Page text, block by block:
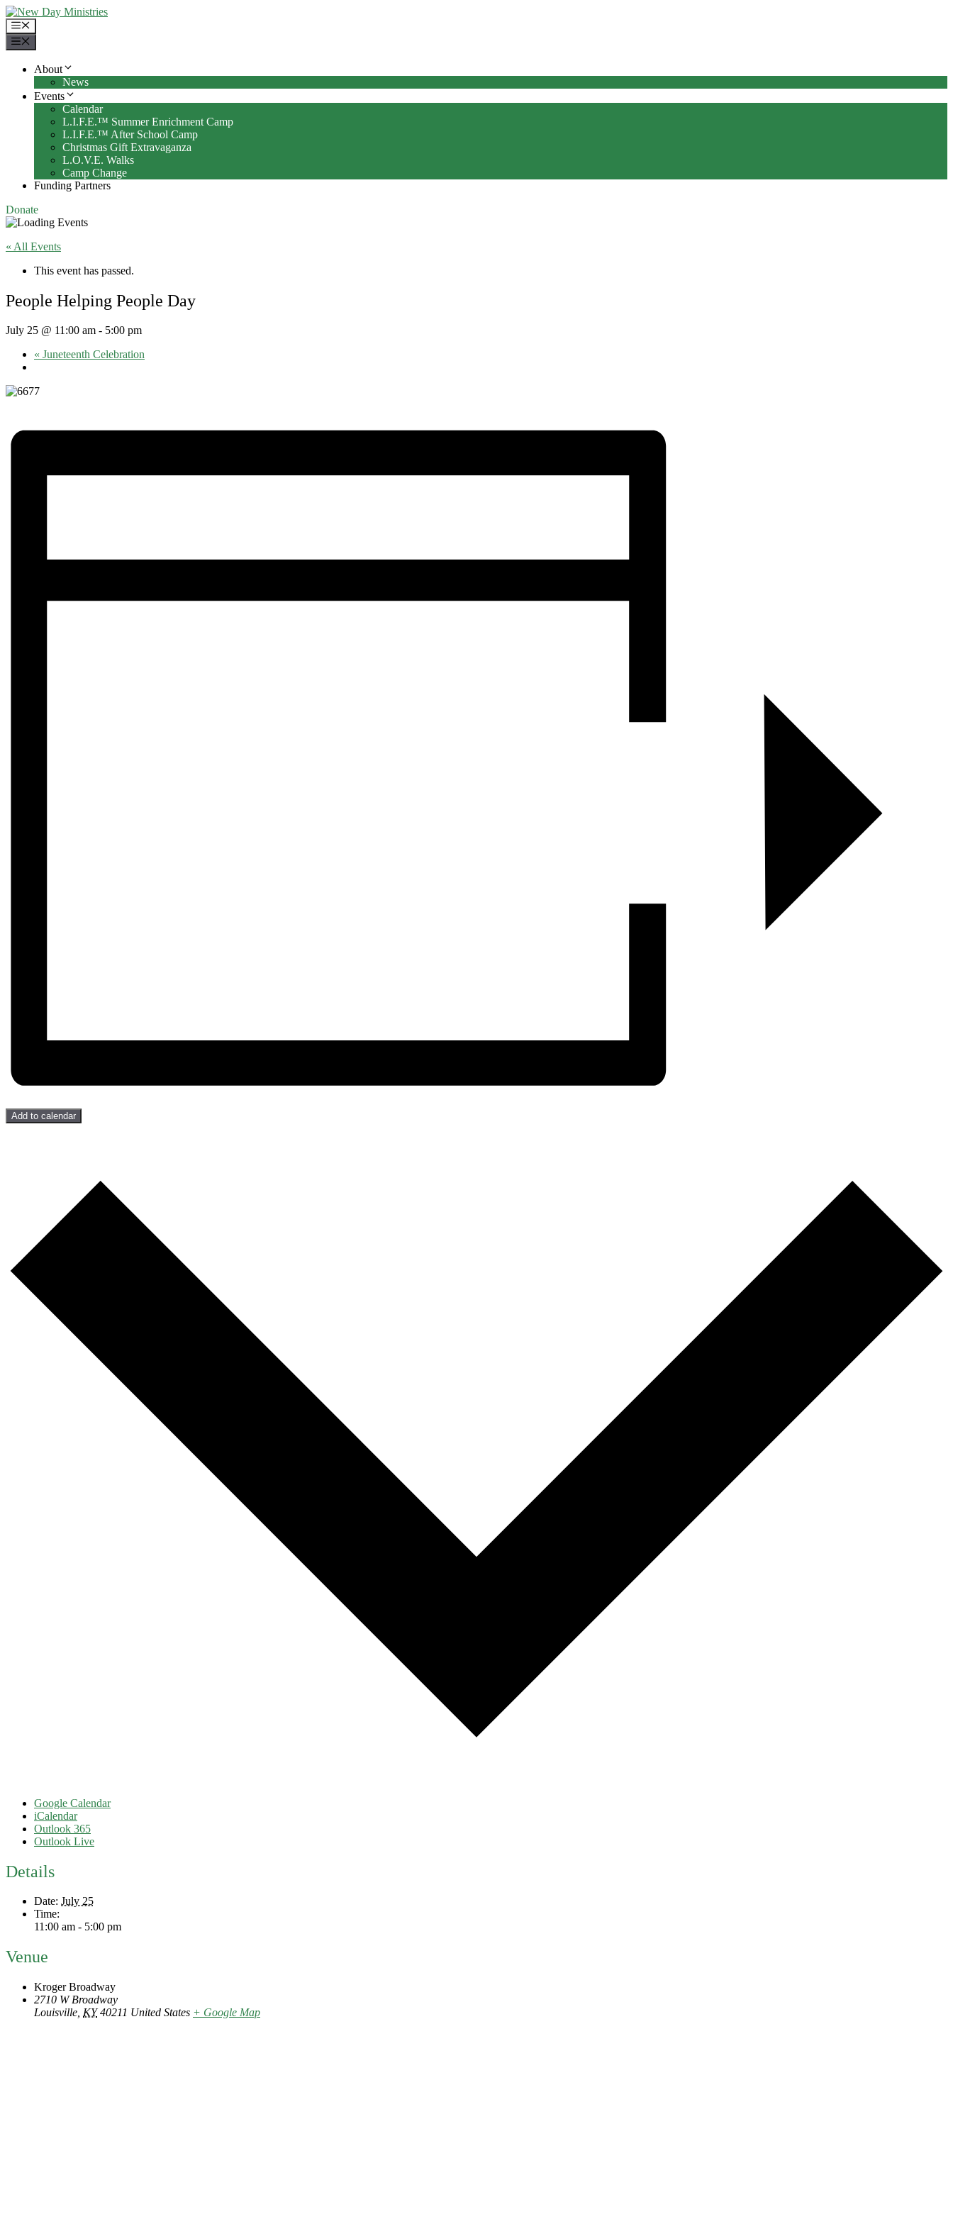
Skip
to
content
Menu
About
News
Events
Calendar
L.I.F.E.™ Summer Enrichment Camp
L.I.F.E.™ After School Camp
Christmas Gift Extravaganza
L.O.V.E. Walks
Camp Change
Funding Partners
Donate
« All Events
This event has passed.
People Helping People Day
July 25 @ 11:00 am - 5:00 pm
« Juneteenth Celebration
Add to calendar
Google Calendar
iCalendar
Outlook 365
Outlook Live
Details
Date: July 25
Time:
11:00 am - 5:00 pm
Venue
Kroger Broadway
2710 W Broadway
Louisville KY 40211 United States + Google Map